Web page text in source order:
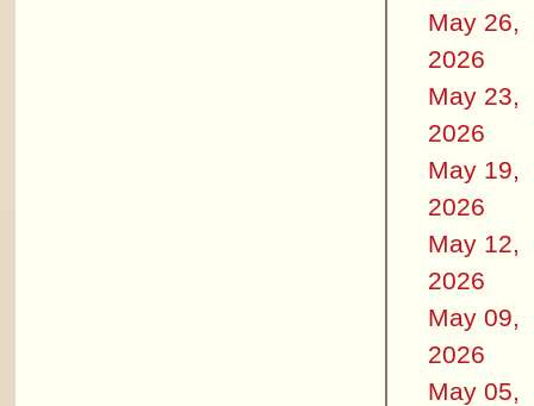
May 26,
2026
May 23,
2026
May 19,
2026
May 12,
2026
May 09,
2026
May 05,